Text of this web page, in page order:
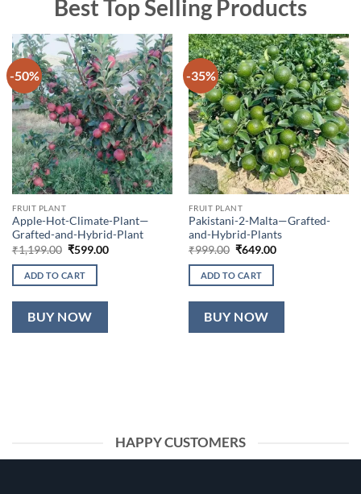
Best Top Selling Products
-50%
FRUIT PLANT
Apple-Hot-Climate-Plant—
Grafted-and-Hybrid-Plant
₹1,199.00 Original
was:
₹1,199.00.
₹599.00Current
ADD TO CART
BUY NOW
-35%
FRUIT PLANT
Pakistani-2-Malta—Grafted-
and-Hybrid-Plants
₹999.00 Original
was:
₹999.00.
₹649.00Current
ADD TO CART
BUY NOW
HAPPY CUSTOMERS